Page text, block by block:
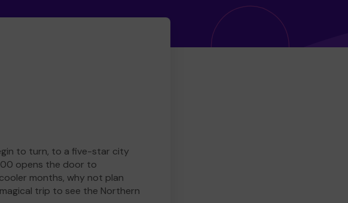
to turn, to a five-star city
opens the door to
months, why not plan
trip to see the Northern